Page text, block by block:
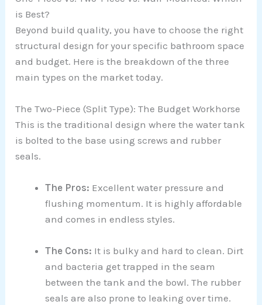
is Best?
Beyond build quality, you have to choose the right
structural design for your specific bathroom space
and budget. Here is the breakdown of the three
main types on the market today.
The Two-Piece (Split Type): The Budget Workhorse
This is the traditional design where the water tank
is bolted to the base using screws and rubber
seals.
The Pros: Excellent water pressure and
flushing momentum. It is highly affordable
and comes in endless styles.
The Cons: It is bulky and hard to clean. Dirt
and bacteria get trapped in the seam
between the tank and the bowl. The rubber
seals are also prone to leaking over time.